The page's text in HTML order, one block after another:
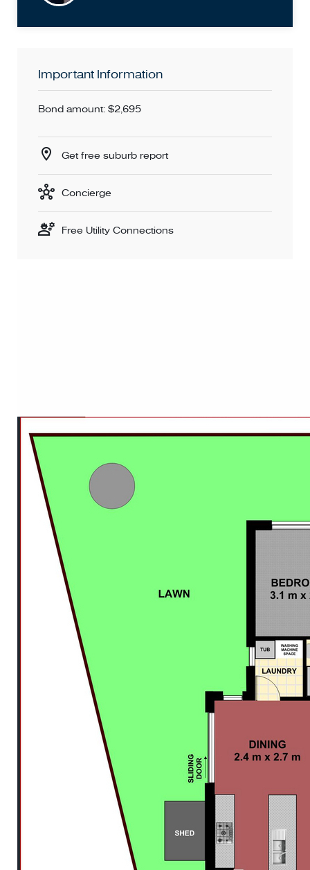
You MUST enter your details to book an inspection time.
Important Information
Bond amount: $2,695
Get free suburb report
Concierge
Free Utility Connections